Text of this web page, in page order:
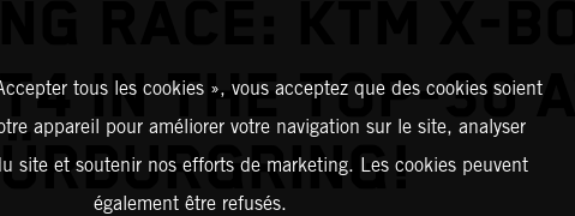
IN THE TOP-30 AT
tous les cookies », vous acceptez que des cookies soient
appareil pour améliorer votre navigation sur le site, analyser
site et soutenir nos efforts de marketing. Les cookies peuvent
également être refusés.